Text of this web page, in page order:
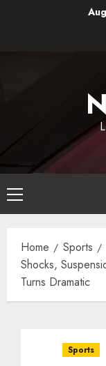
Home
Sports
Shocks,
Turns Dramatic
Sports